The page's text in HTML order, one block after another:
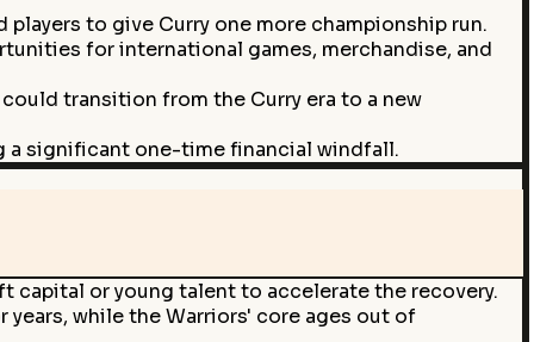
to give Curry one more championship run.
for international games, merchandise, and
transition from the Curry era to a new
a significant one-time financial windfall.
capital or young talent to accelerate the recovery.
while the Warriors' core ages out of